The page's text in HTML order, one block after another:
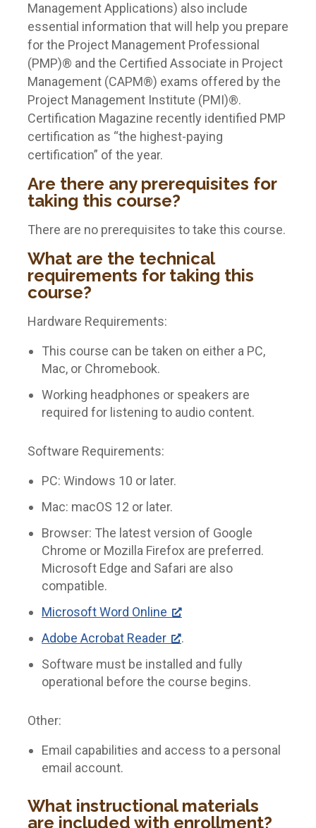
Management Applications) also include
essential information that will help you prepare
for the Project Management Professional
(PMP)® and the Certified Associate in Project
Management (CAPM®) exams offered by the
Project Management Institute (PMI)®.
Certification Magazine recently identified PMP
certification as “the highest-paying
certification” of the year.
Are there any prerequisites for
taking this course?
There are no prerequisites to take this course.
What are the technical
requirements for taking this
course?
Hardware Requirements:
This course can be taken on either a PC,
Mac, or Chromebook.
Working headphones or speakers are
required for listening to audio content.
Software Requirements:
PC: Windows 10 or later.
Mac: macOS 12 or later.
Browser: The latest version of Google
Chrome or Mozilla Firefox are preferred.
Microsoft Edge and Safari are also
compatible.
Microsoft Word Online
Adobe Acrobat Reader
.
Software must be installed and fully
operational before the course begins.
Other:
Email capabilities and access to a personal
email account.
What instructional materials
are included with enrollment?